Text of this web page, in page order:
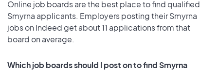
Online job boards are the best place to find qualified
Smyrna applicants. Employers posting their Smyrna
jobs on Indeed get about 11 applications from that
board on average.
Which job boards should I post on to find Smyrna